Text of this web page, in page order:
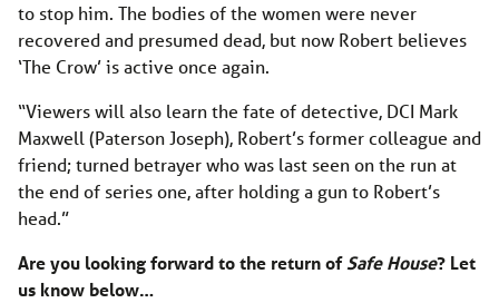
to stop him. The bodies of the women were never
recovered and presumed dead, but now Robert believes
‘The Crow’ is active once again.
“Viewers will also learn the fate of detective, DCI Mark
Maxwell (Paterson Joseph), Robert’s former colleague and
friend; turned betrayer who was last seen on the run at
the end of series one, after holding a gun to Robert’s
head.”
Are you looking forward to the return ofSafe House? Let
us know below…